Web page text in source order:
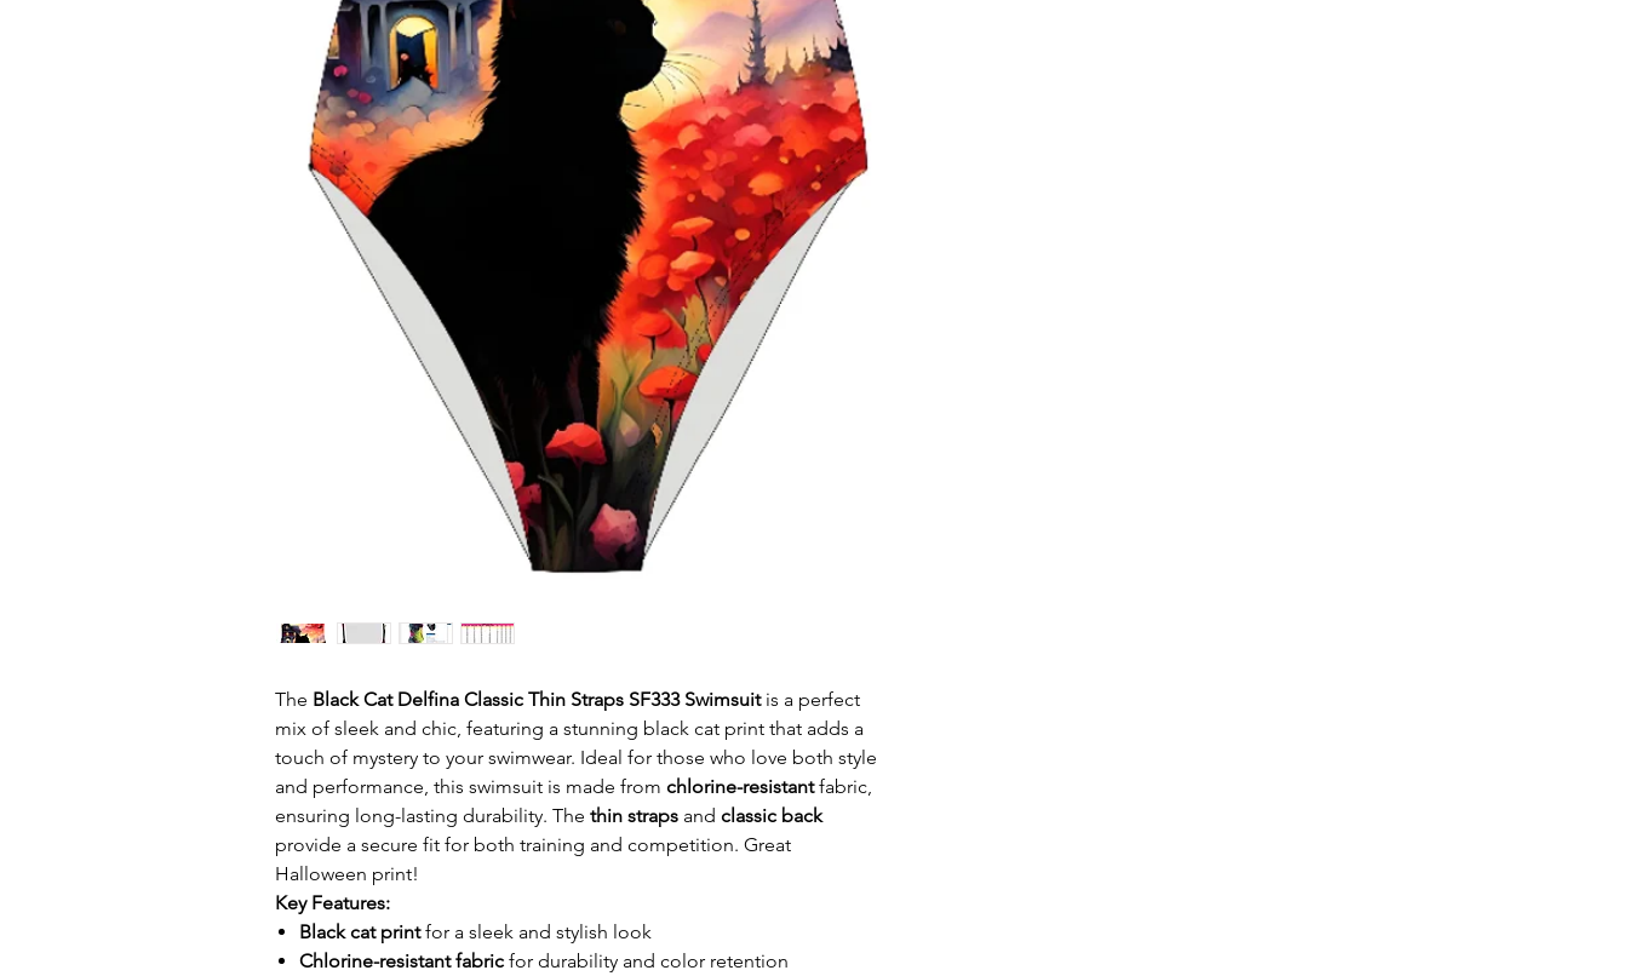
The Black Cat Delfina Classic Thin Straps SF333 Swimsuitis a perfect
mix of sleek and chic, featuring a stunning black cat print that adds a
touch of mystery to your swimwear. Ideal for those who love both style
and performance, this swimsuit is made from chlorine-resistantfabric,
ensuring long-lasting durability. The thin straps and classic back
provide a secure fit for both training and competition. Great
Halloween print!
Key Features:
Black cat printfor a sleek and stylish look
Chlorine-resistant fabric for durability and color retention